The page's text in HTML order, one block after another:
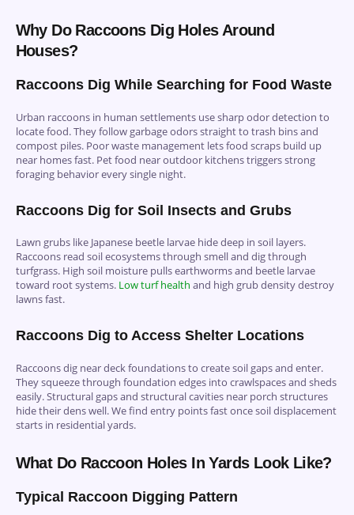
Why Do Raccoons Dig Holes Around
Houses?
Raccoons Dig While Searching for Food Waste
Urban raccoons in human settlements use sharp odor detection to
locate food. They follow garbage odors straight to trash bins and
compost piles. Poor waste management lets food scraps build up
near homes fast. Pet food near outdoor kitchens triggers strong
foraging behavior every single night.
Raccoons Dig for Soil Insects and Grubs
Lawn grubs like Japanese beetle larvae hide deep in soil layers.
Raccoons read soil ecosystems through smell and dig through
turfgrass. High soil moisture pulls earthworms and beetle larvae
toward root systems. Low turf health and high grub density destroy
lawns fast.
Raccoons Dig to Access Shelter Locations
Raccoons dig near deck foundations to create soil gaps and enter.
They squeeze through foundation edges into crawlspaces and sheds
easily. Structural gaps and structural cavities near porch structures
hide their dens well. We find entry points fast once soil displacement
starts in residential yards.
What Do Raccoon Holes In Yards Look Like?
Typical Raccoon Digging Pattern